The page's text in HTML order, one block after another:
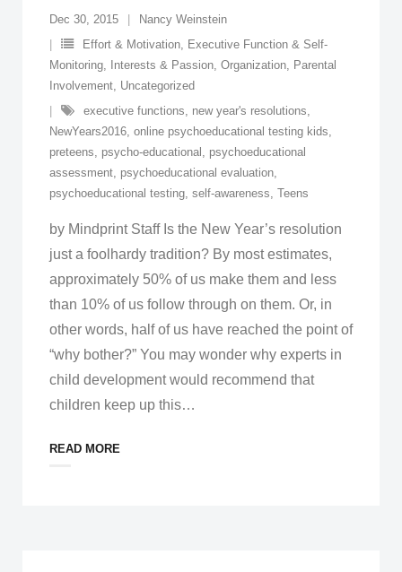
Dec 30, 2015
Nancy Weinstein
Effort & Motivation, Executive Function & Self-
Monitoring, Interests & Passion, Organization, Parental
Involvement, Uncategorized
executive functions, new year's resolutions,
NewYears2016, online psychoeducational testing kids,
preteens, psycho-educational , psychoeducational
assessment, psychoeducational evaluation,
psychoeducational testing, self-awareness, Teens
by Mindprint Staff Is the New Year’s resolution
just a foolhardy tradition? By most estimates,
approximately 50% of us make them and less
than 10% of us follow through on them. Or, in
other words, half of us have reached the point of
“why bother?” You may wonder why experts in
child development would recommend that
children keep up this…
READ MORE